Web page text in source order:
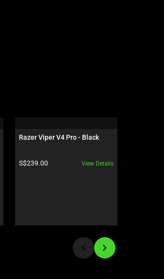
Razer Viper V4 Pro - Black
Product price:
S$239.00 View Details